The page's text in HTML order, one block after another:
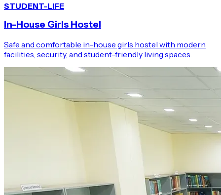
STUDENT-LIFE
In-House Girls Hostel
Safe and comfortable in-house girls hostel with modern
facilities, security, and student-friendly living spaces.